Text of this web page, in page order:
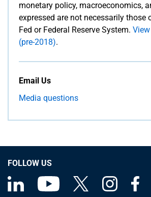
monetary policy, macroeconomics,
expressed are not necessarily those
Fed or Federal Reserve System.
(pre-2018).
Email Us
Media questions
FOLLOW US